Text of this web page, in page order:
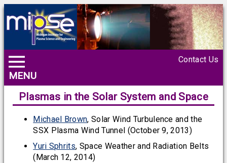
MENU
Contact Us
Plasmas in the Solar System and Space
Michael Brown, Solar Wind Turbulence and the
SSX Plasma Wind Tunnel (October 9, 2013)
Yuri Sphrits, Space Weather and Radiation Belts
(March 12, 2014)